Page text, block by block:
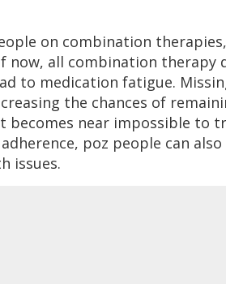
on combination
now, all combination
to medication fatigue.
the chances of
becomes near impossible to
poz people can
issues.